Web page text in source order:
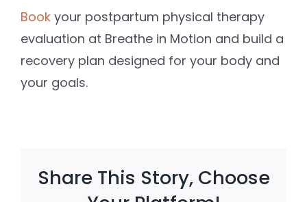
Bookyour postpartum physical therapy
evaluation at Breathe in Motion and build a
recovery plan designed for your body and
your goals.
Share This Story, Choose